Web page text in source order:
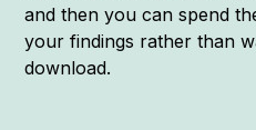
and then you can spend
your findings rather than
download.